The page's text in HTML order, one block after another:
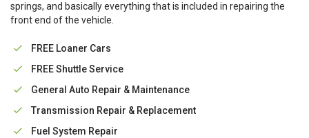
springs, and basically everything that is included in repairing the
front end of the vehicle.
FREE Loaner Cars
FREE Shuttle Service
General Auto Repair & Maintenance
Transmission Repair & Replacement
Fuel System Repair